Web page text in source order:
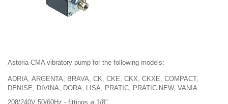
Astoria CMA vibratory pump for the following models:
ADRIA, ARGENTA, BRAVA, CK, CKE, CKX, CKXE, COMPACT,
DENISE, DIVINA, DORA, LISA, PRATIC, PRATIC NEW, VANIA
208/240V 50/60Hz - fittings ø 1/8"